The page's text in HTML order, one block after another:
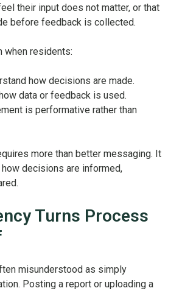
their input does not matter, or that
before feedback is collected.
when residents:
how decisions are made.
data or feedback is used.
is performative rather than
more than better messaging. It
decisions are informed,
Turns Process
misunderstood as simply
Posting a report or uploading a